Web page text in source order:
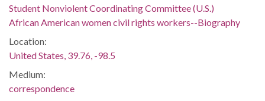
Student Nonviolent Coordinating Committee (U.S.)
African American women civil rights workers--Biography
Location:
United States, 39.76, -98.5
Medium:
correspondence